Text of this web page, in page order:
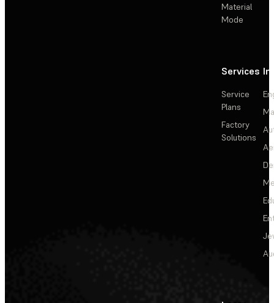
Material
Mode
Services
Service
Plans
Factory
Solutions